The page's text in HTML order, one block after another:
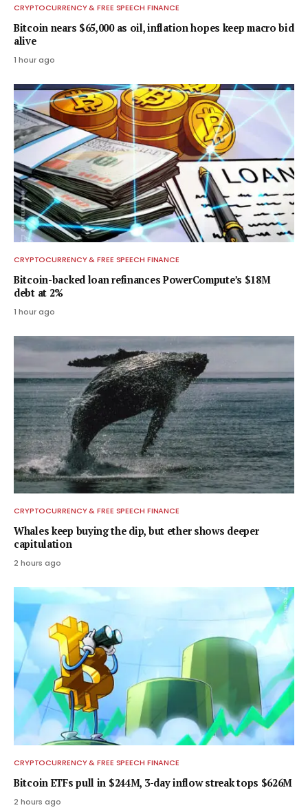
CRYPTOCURRENCY & FREE SPEECH FINANCE
Bitcoin nears $65,000 as oil, inflation hopes keep macro bid
alive
1 hour ago
CRYPTOCURRENCY & FREE SPEECH FINANCE
Bitcoin-backed loan refinances PowerCompute’s $18M
debt at 2%
1 hour ago
CRYPTOCURRENCY & FREE SPEECH FINANCE
Whales keep buying the dip, but ether shows deeper
capitulation
2 hours ago
CRYPTOCURRENCY & FREE SPEECH FINANCE
Bitcoin ETFs pull in $244M, 3-day inflow streak tops $626M
2 hours ago